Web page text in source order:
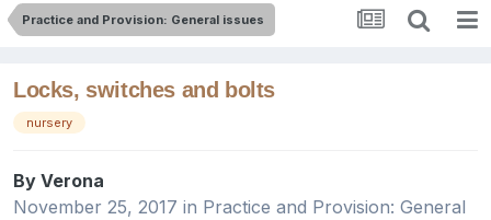
Practice and Provision: General issues
Locks, switches and bolts
nursery
By Verona
November 25, 2017 in Practice and Provision: General